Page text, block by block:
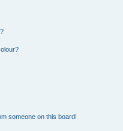
someone on this board!